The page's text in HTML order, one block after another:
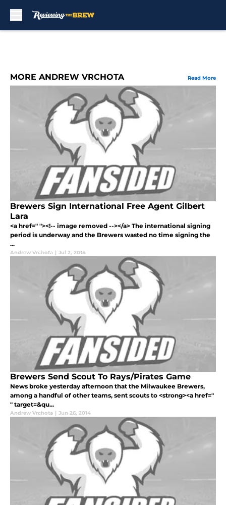
MORE ANDREW VRCHOTA Read More
Brewers Sign International Free Agent Gilbert
Lara
<a href=" "><!-- image removed --></a> The international signing
period is underway and the Brewers wasted no time signing the
...
Andrew Vrchota | Jul 2, 2014
Brewers Send Scout To Rays/Pirates Game
News broke yesterday afternoon that the Milwaukee Brewers,
among a handful of other teams, sent scouts to <strong><a href="
" target=&qu...
Andrew Vrchota | Jun 26, 2014